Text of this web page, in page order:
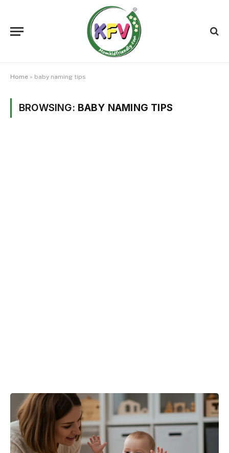
Home » baby naming tips
BROWSING: BABY NAMING TIPS